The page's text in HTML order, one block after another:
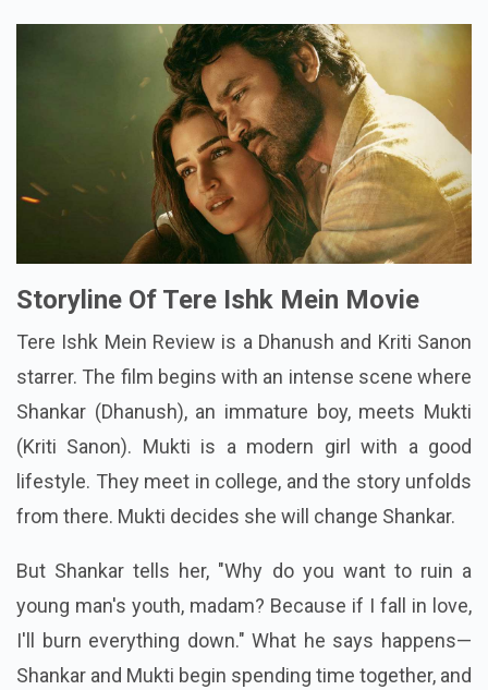
Storyline Of Tere Ishk Mein Movie
Tere Ishk Mein Review is a Dhanush and Kriti Sanon
starrer. The film begins with an intense scene where
Shankar (Dhanush), an immature boy, meets Mukti
(Kriti Sanon). Mukti is a modern girl with a good
lifestyle. They meet in college, and the story unfolds
from there. Mukti decides she will change Shankar.
But Shankar tells her, "Why do you want to ruin a
young man's youth, madam? Because if I fall in love,
I'll burn everything down." What he says happens—
Shankar and Mukti begin spending time together, and